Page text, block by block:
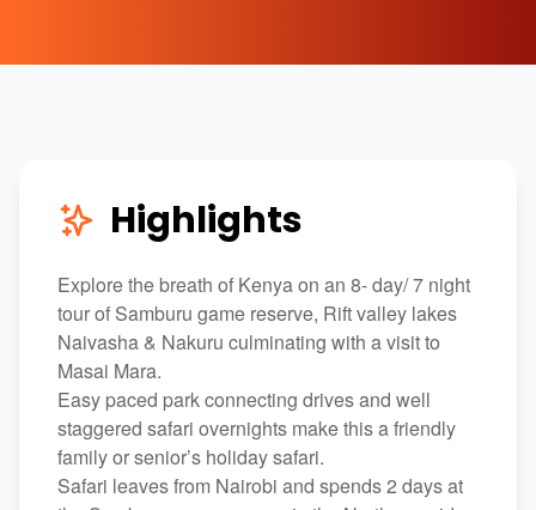
Highlights
Explore the breath of Kenya on an 8- day/ 7 night
tour of Samburu game reserve, Rift valley lakes
Naivasha & Nakuru culminating with a visit to
Masai Mara.
Easy paced park connecting drives and well
staggered safari overnights make this a friendly
family or senior’s holiday safari.
Safari leaves from Nairobi and spends 2 days at